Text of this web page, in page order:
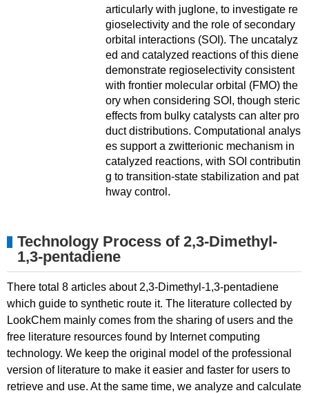
articularly with juglone, to investigate re
gioselectivity and the role of secondary
orbital interactions (SOI). The uncatalyz
ed and catalyzed reactions of this diene
demonstrate regioselectivity consistent
with frontier molecular orbital (FMO) the
ory when considering SOI, though steric
effects from bulky catalysts can alter pro
duct distributions. Computational analys
es support a zwitterionic mechanism in
catalyzed reactions, with SOI contributin
g to transition-state stabilization and pat
hway control.
Technology Process of 2,3-Dimethyl-
1,3-pentadiene
There total 8 articles about 2,3-Dimethyl-1,3-pentadiene
which guide to synthetic route it. The literature collected by
LookChem mainly comes from the sharing of users and the
free literature resources found by Internet computing
technology. We keep the original model of the professional
version of literature to make it easier and faster for users to
retrieve and use. At the same time, we analyze and calculate